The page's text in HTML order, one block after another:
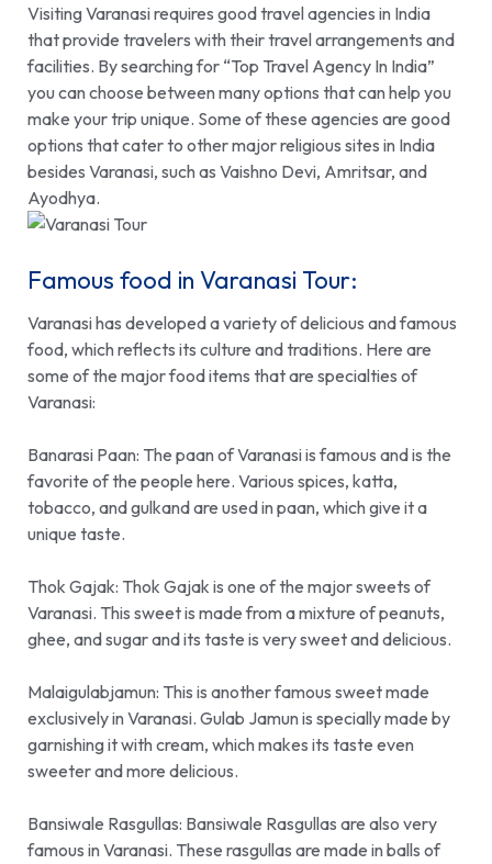
Visiting Varanasi requires good travel agencies in India
that provide travelers with their travel arrangements and
facilities. By searching for “Top Travel Agency In India”
you can choose between many options that can help you
make your trip unique. Some of these agencies are good
options that cater to other major religious sites in India
besides Varanasi, such as Vaishno Devi, Amritsar, and
Ayodhya.
Famous food in Varanasi Tour:
Varanasi has developed a variety of delicious and famous
food, which reflects its culture and traditions. Here are
some of the major food items that are specialties of
Varanasi:
Banarasi Paan: The paan of Varanasi is famous and is the
favorite of the people here. Various spices, katta,
tobacco, and gulkand are used in paan, which give it a
unique taste.
Thok Gajak: Thok Gajak is one of the major sweets of
Varanasi. This sweet is made from a mixture of peanuts,
ghee, and sugar and its taste is very sweet and delicious.
Malaigulabjamun: This is another famous sweet made
exclusively in Varanasi. Gulab Jamun is specially made by
garnishing it with cream, which makes its taste even
sweeter and more delicious.
Bansiwale Rasgullas: Bansiwale Rasgullas are also very
famous in Varanasi. These rasgullas are made in balls of